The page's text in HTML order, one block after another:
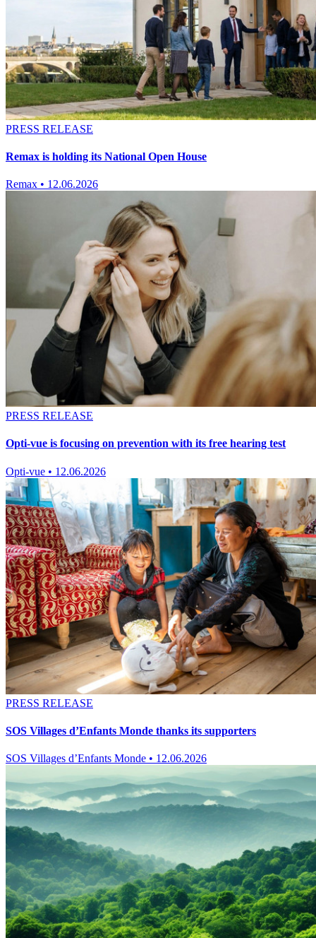
PRESS RELEASE
Remax is holding its National Open House
Remax • 12.06.2026
PRESS RELEASE
Opti-vue is focusing on prevention with its free hearing test
Opti-vue • 12.06.2026
PRESS RELEASE
SOS Villages d’Enfants Monde thanks its supporters
SOS Villages d’Enfants Monde • 12.06.2026